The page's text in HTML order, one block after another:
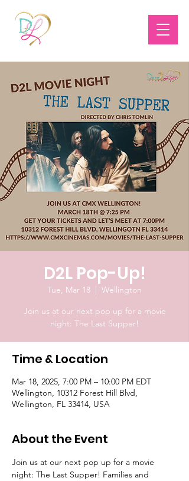
D2L Pop-Up!
Tue, Mar 18
  |
Wellington
Join us at our next pop up for a movie
night: The Last Supper!
Time & Location
Mar 18, 2025, 7:00 PM – 10:00 PM EDT
Wellington, 10312 Forest Hill Blvd,
Wellington, FL 33414, USA
About the Event
Join us at our next pop up for a movie
night: The Last Supper! Families and